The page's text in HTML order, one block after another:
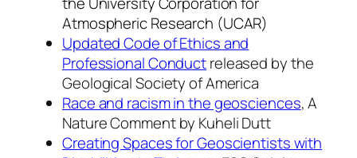
Atmospheric Research (UCAR)
Updated Code of Ethics and
Professional Conductreleased by the
Geological Society of America
Race and racism in the geosciences, A
Nature Comment by Kuheli Dutt
Creating Spaces for Geoscientists with